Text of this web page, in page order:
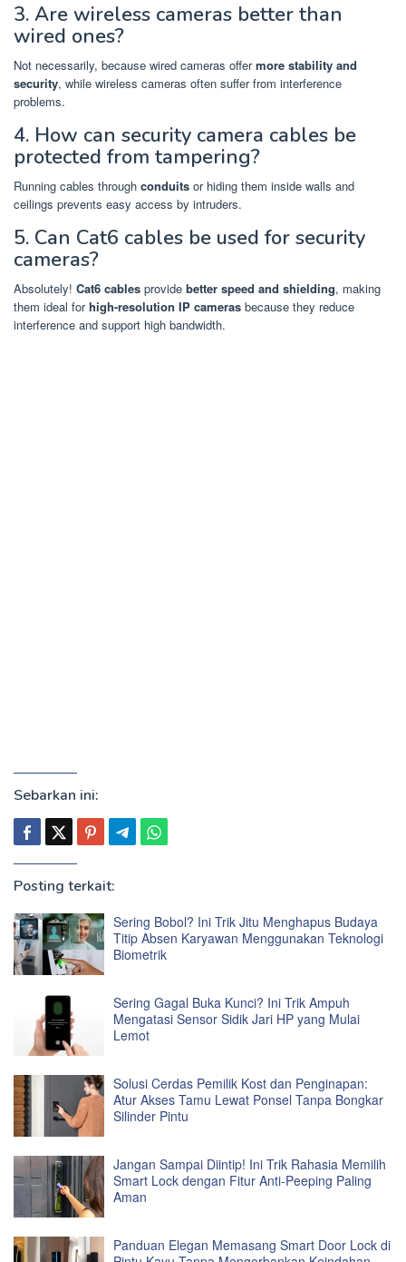
3. Are wireless cameras better than
wired ones?
Not necessarily, because wired cameras offermore stability and
security, while wireless cameras often suffer from interference
problems.
4. How can security camera cables be
protected from tampering?
Running cables through conduits or hiding them inside walls and
ceilings prevents easy access by intruders.
5. Can Cat6 cables be used for security
cameras?
Absolutely! Cat6 cables provide better speed and shielding, making
them ideal forhigh-resolution IP cameras because they reduce
interference and support high bandwidth.
Sebarkan ini:
Posting terkait:
Sering Bobol? Ini Trik Jitu Menghapus Budaya
Titip Absen Karyawan Menggunakan Teknologi
Biometrik
Sering Gagal Buka Kunci? Ini Trik Ampuh
Mengatasi Sensor Sidik Jari HP yang Mulai
Lemot
Solusi Cerdas Pemilik Kost dan Penginapan:
Atur Akses Tamu Lewat Ponsel Tanpa Bongkar
Silinder Pintu
Jangan Sampai Diintip! Ini Trik Rahasia Memilih
Smart Lock dengan Fitur Anti-Peeping Paling
Aman
Panduan Elegan Memasang Smart Door Lock di